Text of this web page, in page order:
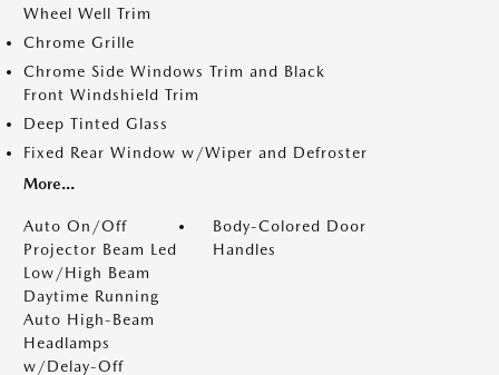
Wheel Well Trim
Chrome Grille
Chrome Side Windows Trim and Black
Front Windshield Trim
Deep Tinted Glass
Fixed Rear Window w/Wiper and Defroster
More...
Auto On/Off
Projector Beam Led
Low/High Beam
Daytime Running
Auto High-Beam
Headlamps
w/Delay-Off
Body-Colored Door
Handles